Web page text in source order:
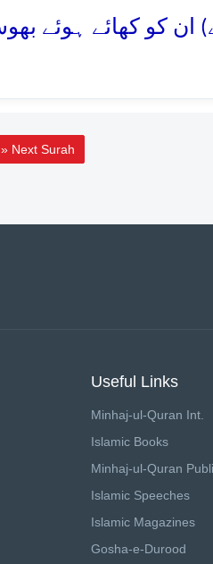
» Next Surah
Useful Links
Minhaj-ul-Quran Int.
Islamic Books
Minhaj-ul-Quran
Islamic Speeches
Islamic Magazines
Gosha-e-Durood